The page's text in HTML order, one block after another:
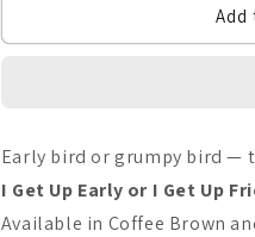
early
or
early
or
Add
Early bird or grumpy bird —
I Get Up Early or I Get Up
Available in Coffee Brown